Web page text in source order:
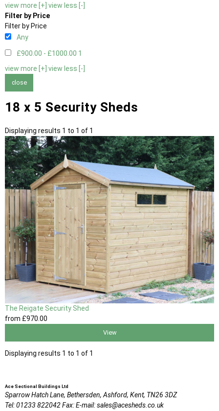
view more [+] view less [-]
Filter by Price
Filter by Price
Any
£900.00 - £1000.00 1
view more [+] view less [-]
close
18 x 5 Security Sheds
Displaying results 1 to 1 of 1
The Reigate Security Shed
from £970.00
View
Displaying results 1 to 1 of 1
Ace Sectional Buildings Ltd
Sparrow Hatch Lane, Bethersden, Ashford, Kent, TN26 3DZ
Tel:01233 822042Fax:E-mail:sales@acesheds.co.uk